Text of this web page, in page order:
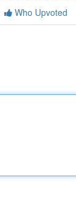
Who Upvoted